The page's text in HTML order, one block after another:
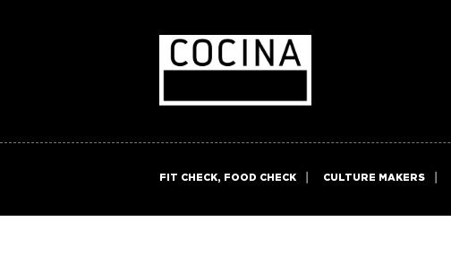
FIT CHECK, FOOD CHECK CULTURE MAKERS